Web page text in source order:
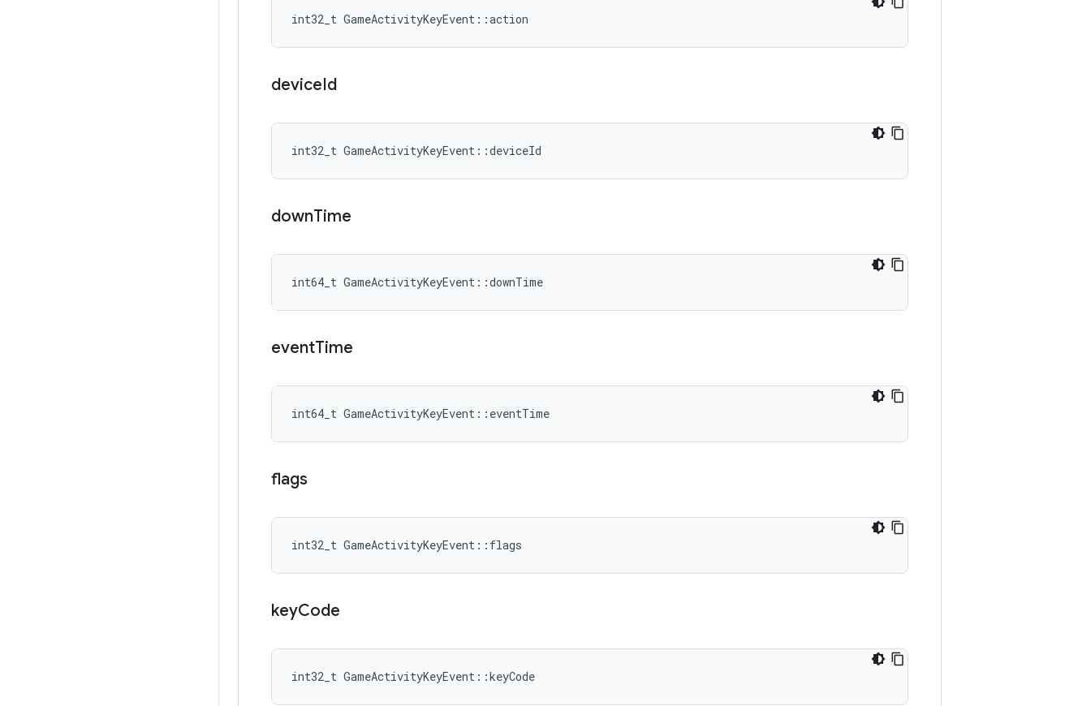
int32_t GameActivityKeyEvent::action
deviceId
int32_t GameActivityKeyEvent::deviceId
downTime
int64_t GameActivityKeyEvent::downTime
eventTime
int64_t GameActivityKeyEvent::eventTime
flags
int32_t GameActivityKeyEvent::flags
keyCode
int32_t GameActivityKeyEvent::keyCode